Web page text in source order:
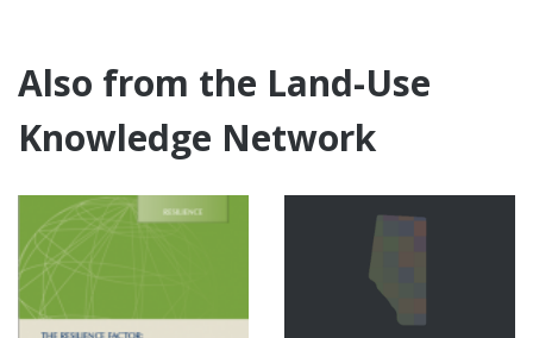
Also from the Land-Use
Knowledge Network